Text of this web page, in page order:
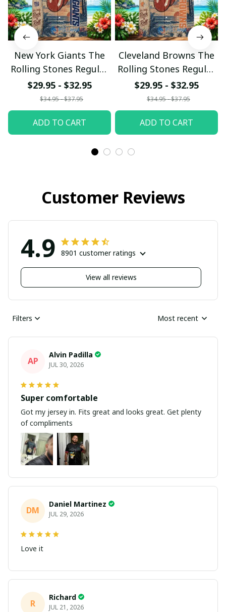
New York Giants The
Rolling Stones Regular
Hawaiian Shirt
$29.95 - $32.95
$34.95 - $37.95
ADD TO CART
Cleveland Browns The
Rolling Stones Regular
Hawaiian Shirt
$29.95 - $32.95
$34.95 - $37.95
ADD TO CART
Customer Reviews
4.9 8901 customer ratings
View all reviews
Filters Most recent
AP
Alvin Padilla
JUL 30, 2026
Super comfortable
Got my jersey in. Fits great and looks great. Get plenty
of compliments
DM
Daniel Martinez
JUL 29, 2026
Love it
R
Richard
JUL 21, 2026